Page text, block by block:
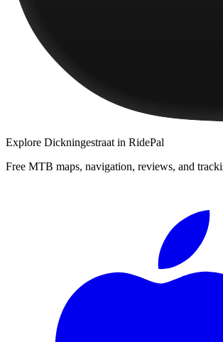
Explore Dickningestraat in RidePal
Free MTB maps, navigation, reviews, and